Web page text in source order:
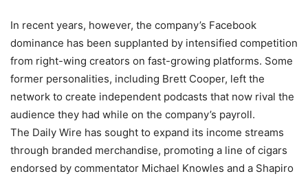
In recent years, however, the company’s Facebook
dominance has been supplanted by intensified competition
from right-wing creators on fast-growing platforms. Some
former personalities, including Brett Cooper, left the
network to create independent podcasts that now rival the
audience they had while on the company’s payroll.
The Daily Wire has sought to expand its income streams
through branded merchandise, promoting a line of cigars
endorsed by commentator Michael Knowles and a Shapiro